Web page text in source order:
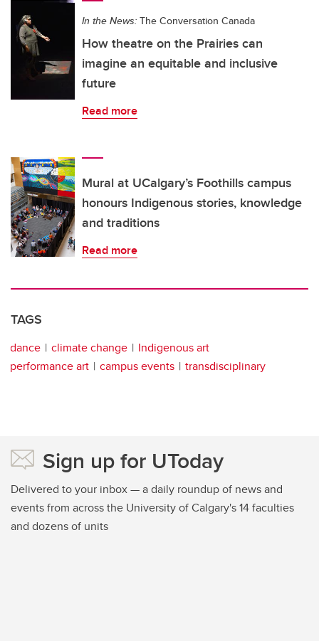
In the News: The Conversation Canada
How theatre on the Prairies can
imagine an equitable and inclusive
future
Read more
Mural at UCalgary’s Foothills campus
honours Indigenous stories, knowledge
and traditions
Read more
TAGS
dance climate change
Indigenous art
performance art
campus events transdisciplinary
Sign up for UToday
Delivered to your inbox — a daily roundup of news and
events from across the University of Calgary's 14 faculties
and dozens of units